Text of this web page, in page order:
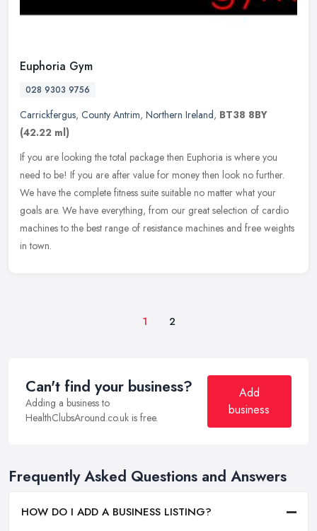
Euphoria Gym
028 9303 9756
Carrickfergus, County Antrim, Northern Ireland, BT38 8BY
(42.22 ml)
If you are looking the total package then Euphoria is where you
need to be! If you are after value for money then look no further.
We have the complete fitness suite suitable no matter what your
goals are. We have everything, from our great selection of cardio
machines to the best range of resistance machines and free weights
in town.
1 2
Can't find your business?
Adding a business to
HealthClubsAround.co.uk is free.
Add
business
Frequently Asked Questions and Answers
HOW DO I ADD A BUSINESS LISTING?